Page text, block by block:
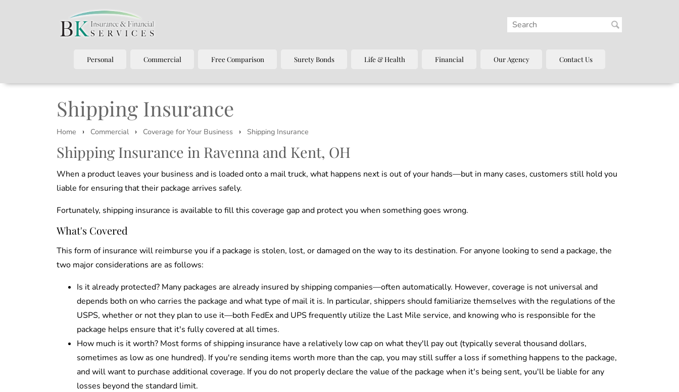
Personal Commercial Free Comparison Surety Bonds Life & Health Financial Our Agency Contact Us
Shipping Insurance
Home › Commercial › Coverage for Your Business › Shipping Insurance
Shipping Insurance in Ravenna and Kent, OH
When a product leaves your business and is loaded onto a mail truck, what happens next is out of your hands—but in many cases, customers still hold you
liable for ensuring that their package arrives safely.
Fortunately, shipping insurance is available to fill this coverage gap and protect you when something goes wrong.
What's Covered
This form of insurance will reimburse you if a package is stolen, lost, or damaged on the way to its destination. For anyone looking to send a package, the
two major considerations are as follows:
Is it already protected? Many packages are already insured by shipping companies—often automatically. However, coverage is not universal and
depends both on who carries the package and what type of mail it is. In particular, shippers should familiarize themselves with the regulations of the
USPS, whether or not they plan to use it—both FedEx and UPS frequently utilize the Last Mile service, and knowing who is responsible for the
package helps ensure that it's fully covered at all times.
How much is it worth? Most forms of shipping insurance have a relatively low cap on what they'll pay out (typically several thousand dollars,
sometimes as low as one hundred). If you're sending items worth more than the cap, you may still suffer a loss if something happens to the package,
and will want to purchase additional coverage. If you do not properly declare the value of the package when it's being sent, you'll be liable for any
losses beyond the standard limit.